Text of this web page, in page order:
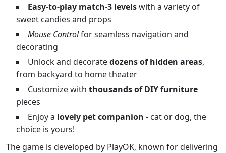
Easy-to-play match-3 levelswith a variety of
sweet candies and props
Mouse Controlfor seamless navigation and
decorating
Unlock and decoratedozens of hidden areas,
from backyard to home theater
Customize with thousands of DIY furniture
pieces
Enjoy a lovely pet companion - cat or dog, the
choice is yours!
The game is developed by PlayOK, known for delivering